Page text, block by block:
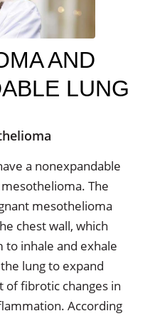
AND
LUNG
a nonexpandable
The
mesothelioma
chest wall, which
inhale and exhale
lung to expand
of fibrotic changes in
According